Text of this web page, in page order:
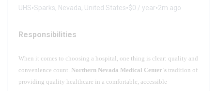
UHS•Sparks, Nevada, United States•$0 / year•2m ago
Responsibilities
When it comes to choosing a hospital, one thing is clear: quality and
convenience count. Northern Nevada Medical Center'stradition of
providing quality healthcare in a comfortable, accessible